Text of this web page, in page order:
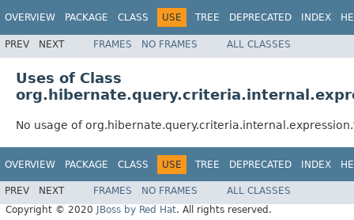
OVERVIEW PACKAGE CLASS USE TREE DEPRECATED INDEX
PREV NEXT FRAMES NO FRAMES ALL CLASSES
Uses of Class
No usage of
OVERVIEW PACKAGE CLASS USE TREE DEPRECATED INDEX
PREV NEXT FRAMES NO FRAMES
ALL CLASSES
Copyright © 2020
JBoss by Red Hat. All rights reserved.